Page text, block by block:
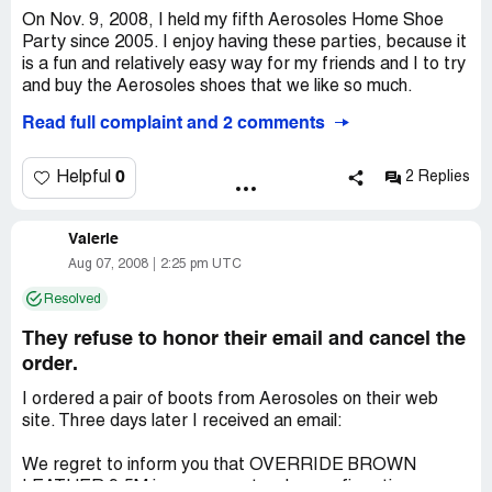
Company Business Name: Aerosoles
Country of complaint: United States
On Nov. 9, 2008, I held my fifth Aerosoles Home Shoe
Party since 2005. I enjoy having these parties, because it
is a fun and relatively easy way for my friends and I to try
and buy the Aerosoles shoes that we like so much.
I hadn't had much difficulty in doing this until this year,
Aerosoles store in the Palisades Mall in West Nyack, NY
([protected]@aersoles.com). In short, my party sold
timespan on a Sunday afternoon, which, according to the
salesperson, David, was much more than they would
Even though I sent a detailed request list ahead of time,
including sizes, styles, colors, etc., David and his
assistant (a young woman who obviously did not want to
help customers at the party - I don't recall her name, but
it began with an "L" and one eye appeared to be
useless to many of my guests. Since most of us wear
size 9 and up, we requested large sizes to try on. Most of
Read full complaint and 2 comments
Helpful 0 2 Replies
Valerie
Aug 07, 2008 2:25 pm UTC
Resolved
They refuse to honor their email and cancel the
order.
I ordered a pair of boots from Aerosoles on their web
site. Three days later I received an email:
We regret to inform you that OVERRIDE BROWN